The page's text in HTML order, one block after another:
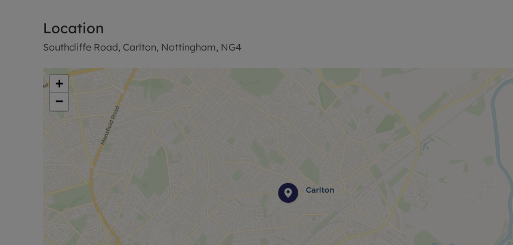
parking and additional storage.
Situated in a sought-after residential location, the property is conveniently positioned close to a wide
range of local amenities. Carlton offers high-street shops along Carlton Hill, supermarkets, a medical
centre, library, and a selection of traditional pubs and cafés. Leisure facilities include the Carlton Forum
Leisure Centre with swimming pool and gym, King George V Recreation Ground, and nearby Gedling
Country Park and Colwick Country Park, ideal for walking and outdoor activities. The property also
benefits from being within the catchment area for The Sacred Heart Primary Catholic Voluntary
Academy.
Excellent transport links are available via Carlton railway station and major road connections including
the A612 and A60, providing easy access to surrounding areas.
We are certain it will attract strong positive interest so contact the Nottingham Sales office at your
earliest convenience to avoid disappointment on 0115 920 9111 or email Nottingham.sales@leaders.co.uk
Location
Southcliffe Road, Carlton, Nottingham, NG4
+
−